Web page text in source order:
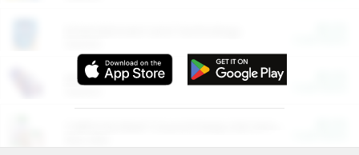
More Ways to Save